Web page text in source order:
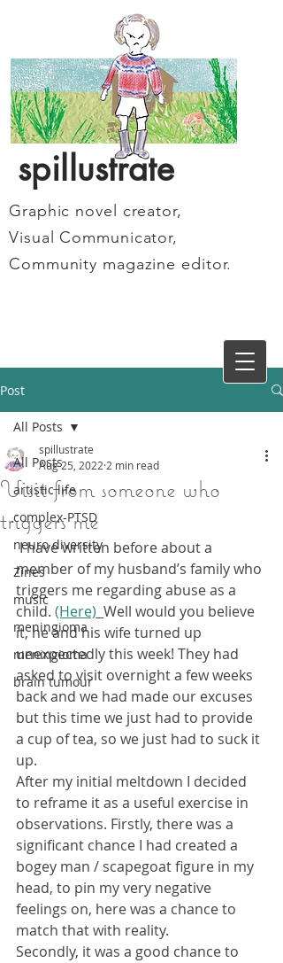
spillustrate
Graphic novel creator,
Visual Communicator,
Community magazine editor.
Post
All Posts
artistic life
complex-PTSD
neuro diversity
Zines
music
meningioma
meningioma
brain tumour
All Posts
Visit from someone who
triggers me
spillustrate
Aug 25, 2022 2 min read
I have written before about a
member of my husband’s family who
triggers me regarding abuse as a
child. (Here) Well would you believe
it, he and his wife turned up
unexpectedly this week! They had
asked to visit overnight a few weeks
back and we had made our excuses
but this time we just had to provide
a cup of tea, so we just had to suck it
up.
After my initial meltdown I decided
to reframe it as a useful exercise in
observations. Firstly, there was a
significant chance I had created a
bogey man / scapegoat figure in my
head, to pin my very negative
feelings on, here was a chance to
match that with reality.
Secondly, it was a good chance to